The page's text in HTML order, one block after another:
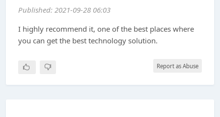
Published: 2021-09-28 06:03
I highly recommend it, one of the best places where
you can get the best technology solution.
Report as Abuse